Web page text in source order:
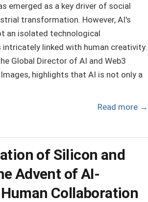
emerged as a key driver of social
transformation. However, AI's
an isolated technological
intricately linked with human creativity.
Global Director of AI and Web3
highlights that AI is not only a
Read more →
of Silicon and
Advent of AI-
Collaboration